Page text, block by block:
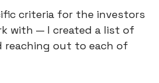
criteria for the investors
with — I created a list of
reaching out to each of